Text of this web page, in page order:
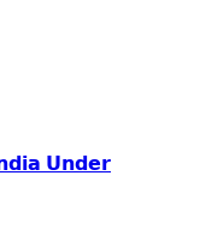
𝗨𝗻𝗱𝗲𝗿